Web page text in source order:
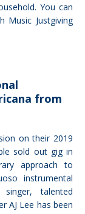
You can
Justgiving
from
on their 2019
sold out gig in
approach to
instrumental
talented
AJ Lee has been